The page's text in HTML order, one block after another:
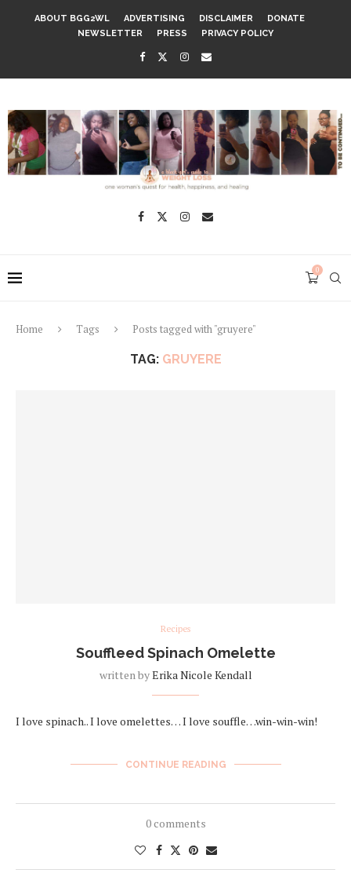
ABOUT BGG2WL ADVERTISING DISCLAIMER
DONATE
NEWSLETTER
PRESS PRIVACY POLICY
0
Home Tags Posts tagged with "gruyere"
TAG: GRUYERE
Recipes
Souffleed Spinach Omelette
written byErika Nicole Kendall
I love spinach.. I love omelettes… I love souffle…win-win-win!
CONTINUE READING
0 comments